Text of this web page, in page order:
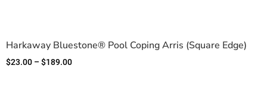
Harkaway Bluestone® Pool Coping Arris (Square Edge)
$23.00 – $189.00